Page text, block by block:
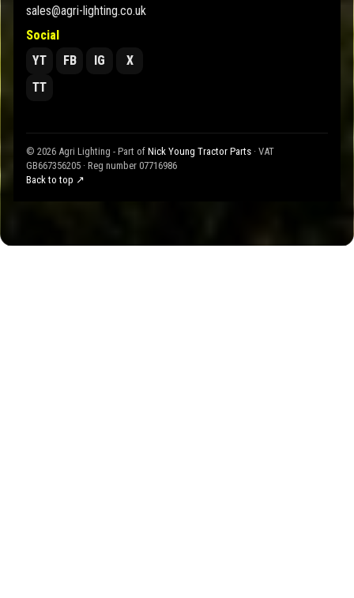
sales@agri-lighting.co.uk
Social
YT
FB IG
X
TT
© 2026 Agri Lighting - Part of Nick Young Tractor Parts · VAT
GB667356205 · Reg number 07716986
Back to top ↗